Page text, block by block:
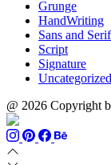
Grunge
HandWriting
Sans and Serif
Script
Signature
Uncategorized
@ 2026 Copyright